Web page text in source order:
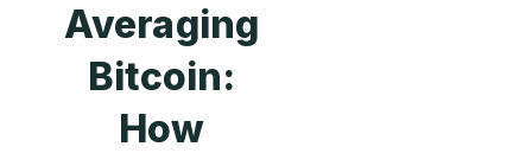
Averaging
Bitcoin:
How